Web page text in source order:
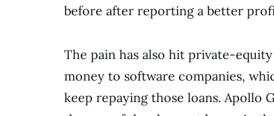
before after reporting a better
The pain has also hit private-
money to software companies,
keep repaying those loans. Apollo